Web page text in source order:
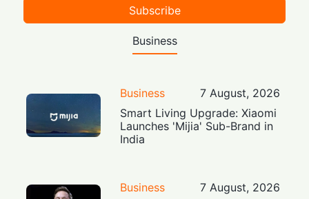
Subscribe
Business
Business
7 August, 2026
Smart Living Upgrade: Xiaomi
Launches 'Mijia' Sub-Brand in
India
Business
7 August, 2026